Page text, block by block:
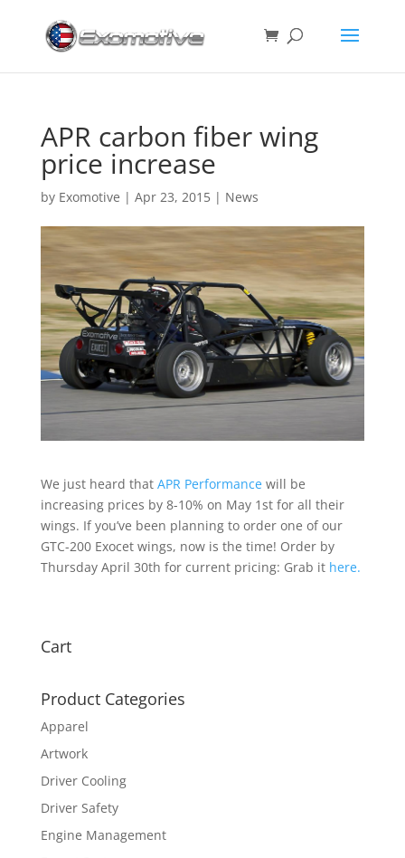
APR carbon fiber wing
price increase
by Exomotive | Apr 23, 2015| News
We just heard that APR Performance will be
increasing prices by 8-10% on May 1st for all their
wings. If you’ve been planning to order one of our
GTC-200 Exocet wings, now is the time! Order by
Thursday April 30th for current pricing: Grab it here.
Cart
Product Categories
Apparel
Artwork
Driver Cooling
Driver Safety
Engine Management